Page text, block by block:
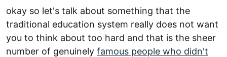
okay so let's talk about something that the
traditional education system really does not want
you to think about too hard and that is the sheer
number of genuinely famous people who didn't